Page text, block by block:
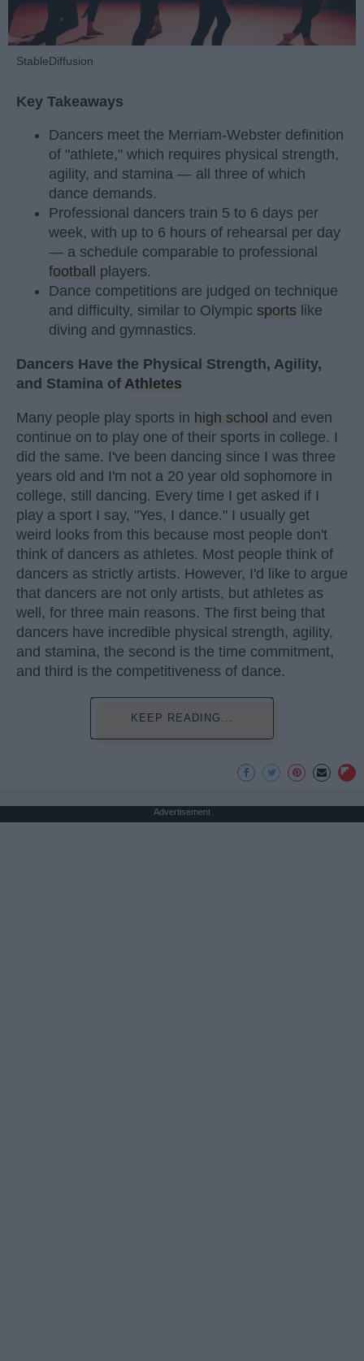
StableDiffusion
Key Takeaways
Dancers meet the Merriam-Webster definition
of "athlete," which requires physical strength,
agility, and stamina — all three of which
dance demands.
Professional dancers train 5 to 6 days per
week, with up to 6 hours of rehearsal per day
— a schedule comparable to professional
football
players.
Dance competitions are judged on technique
and difficulty, similar to Olympic sports like
diving and gymnastics.
Dancers Have the Physical Strength, Agility,
and Stamina of Athletes
Many people play sports in high school and even
continue on to play one of their sports in college. I
did the same. I've been dancing since I was three
years old and I'm not a 20 year old sophomore in
college, still dancing. Every time I get asked if I
play a sport I say, "Yes, I dance." I usually get
weird looks from this because most people don't
think of dancers as athletes. Most people think of
dancers as strictly artists. However, I'd like to argue
that dancers are not only artists, but athletes as
well, for three main reasons. The first being that
dancers have incredible physical strength, agility,
and stamina, the second is the time commitment,
and third is the competitiveness of dance.
KEEP READING...
Advertisement